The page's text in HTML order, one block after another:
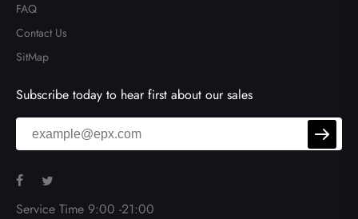
FAQ
Contact Us
SitMap
Subscribe today to hear first about our sales
Service Time 9:00 -21:00